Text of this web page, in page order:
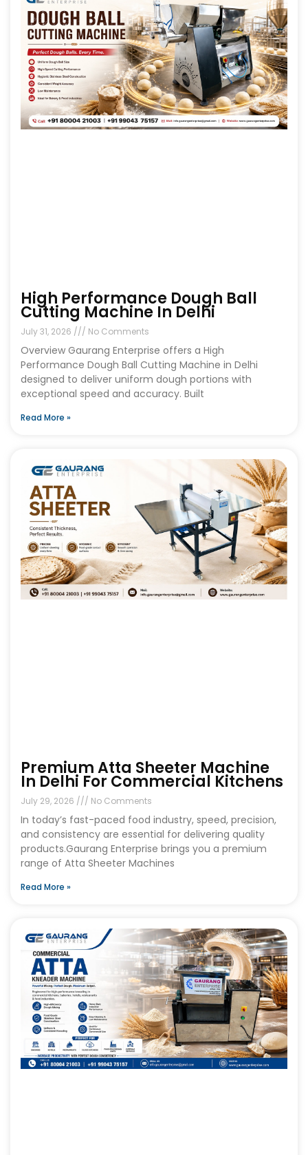
High Performance Dough Ball
Cutting Machine In Delhi
July 31, 2026 No Comments
Overview Gaurang Enterprise offers a High
Performance Dough Ball Cutting Machine in Delhi
designed to deliver uniform dough portions with
exceptional speed and accuracy. Built
Read More »
Premium Atta Sheeter Machine
In Delhi For Commercial Kitchens
July 29, 2026 No Comments
In today’s fast-paced food industry, speed, precision,
and consistency are essential for delivering quality
products.Gaurang Enterprise brings you a premium
range of Atta Sheeter Machines
Read More »